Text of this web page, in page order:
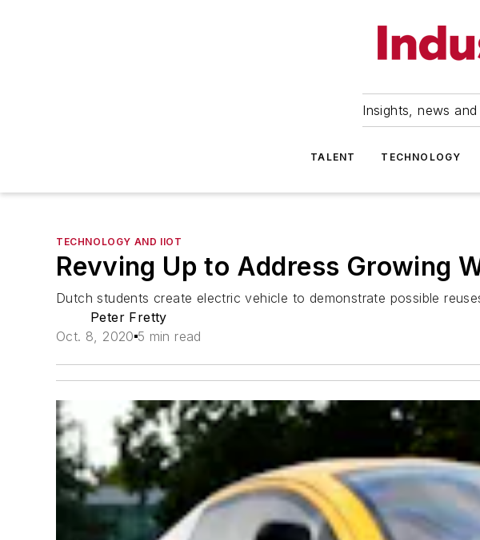
Insights, news
TALENT TECHNOLOGY
TECHNOLOGY AND IIOT
Revving Up to Address Growing
Dutch students create electric vehicle to demonstrate possible
Peter Fretty
Oct. 8, 2020 5 min read